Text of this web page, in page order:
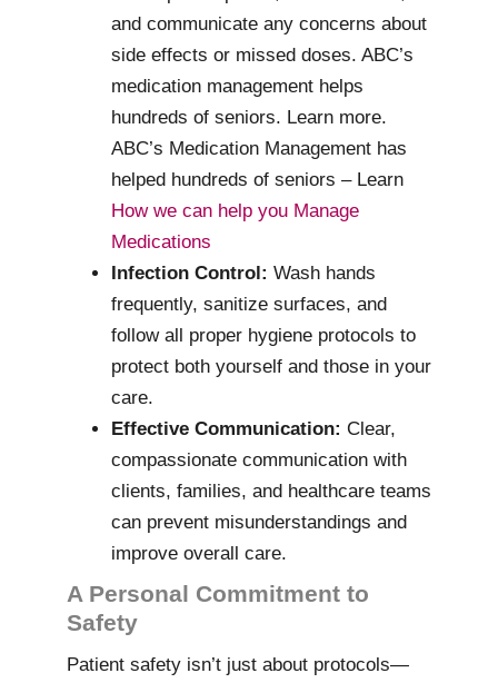
and communicate any concerns about
side effects or missed doses. ABC’s
medication management helps
hundreds of seniors. Learn more.
ABC’s Medication Management has
helped hundreds of seniors – Learn
How we can help you Manage
Medications
Infection Control: Wash hands
frequently, sanitize surfaces, and
follow all proper hygiene protocols to
protect both yourself and those in your
care.
Effective Communication: Clear,
compassionate communication with
clients, families, and healthcare teams
can prevent misunderstandings and
improve overall care.
A Personal Commitment to
Safety
Patient safety isn’t just about protocols—